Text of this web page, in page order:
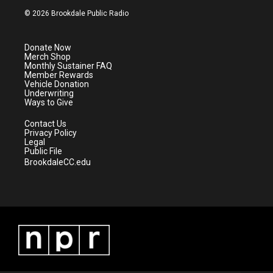
i
e
r
s
a
m
u
© 2026 Brookdale Public Radio
Donate Now
Merch Shop
Monthly Sustainer FAQ
Member Rewards
Vehicle Donation
Underwriting
Ways to Give
Contact Us
Privacy Policy
Legal
Public File
BrookdaleCC.edu